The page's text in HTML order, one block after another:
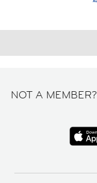
NOT A MEMBER?